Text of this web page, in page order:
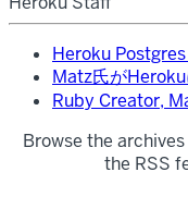
Heroku
Matz氏が
Ruby Creator,
Browse the
the RSS